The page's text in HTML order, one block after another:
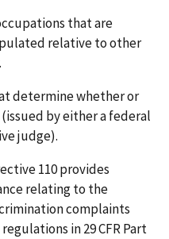
that are
relative to other
determine whether or
by either a federal
judge).
110 provides
relating to the
complaints
in 29 CFR Part